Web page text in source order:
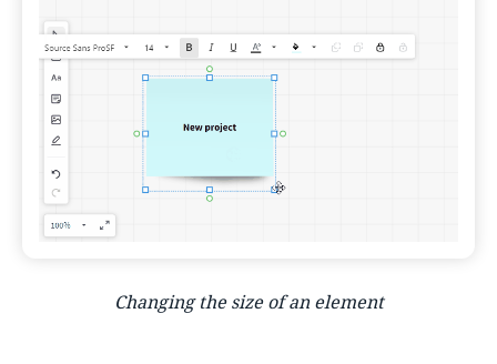
Changing the size of an element